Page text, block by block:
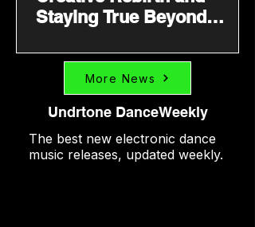
Staying True Beyond
More News
Undrtone DanceWeekly
The best new electronic dance
music releases, updated weekly.